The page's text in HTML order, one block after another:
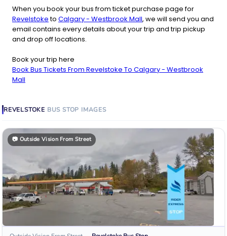
When you book your bus from ticket purchase page for
Revelstoketo Calgary - Westbrook Mall, we will send you and
email contains every details about your trip and trip pickup
and drop off locations.
Book your trip here
Book Bus Tickets From Revelstoke To Calgary - Westbrook
Mall
REVELSTOKE BUS STOP IMAGES
📷 Outside Vision From Street